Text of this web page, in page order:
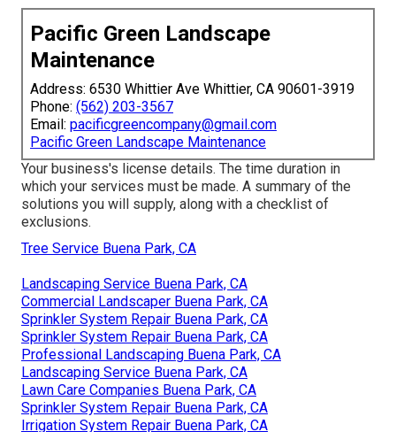
Pacific Green Landscape
Maintenance
Address: 6530 Whittier Ave Whittier, CA 90601-3919
Phone: (562) 203-3567
Email: pacificgreencompany@gmail.com
Pacific Green Landscape Maintenance
Your business's license details. The time duration in
which your services must be made. A summary of the
solutions you will supply, along with a checklist of
exclusions.
Tree Service Buena Park, CA
Landscaping Service Buena Park, CA
Commercial Landscaper Buena Park, CA
Sprinkler System Repair Buena Park, CA
Sprinkler System Repair Buena Park, CA
Professional Landscaping Buena Park, CA
Landscaping Service Buena Park, CA
Lawn Care Companies Buena Park, CA
Sprinkler System Repair Buena Park, CA
Irrigation System Repair Buena Park, CA